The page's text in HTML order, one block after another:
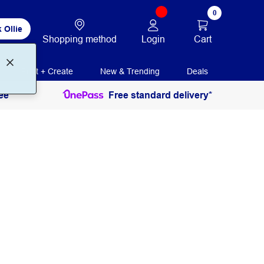
Ollie
Shopping method Login
0
Cart
Print + Create New & Trending Deals
Free standard delivery*